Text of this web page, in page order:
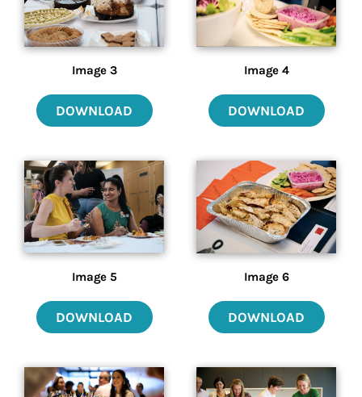
Image 3
DOWNLOAD
Image 4
DOWNLOAD
Image 5
DOWNLOAD
Image 6
DOWNLOAD